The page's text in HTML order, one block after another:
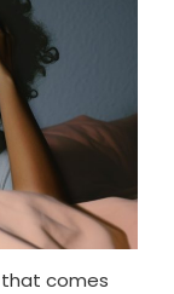
that comes